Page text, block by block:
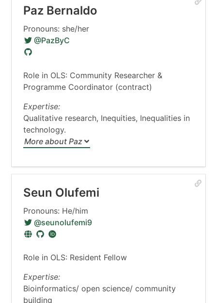
Paz Bernaldo
Pronouns: she/her
@PazByC
Role in OLS: Community Researcher &
Programme Coordinator (contract)
Expertise:
Qualitative research, Inequities, Inequalities in
technology.
More about Paz
Seun Olufemi
Pronouns: He/him
@seunolufemi9
Role in OLS: Resident Fellow
Expertise:
Bioinformatics/ open science/ community
building